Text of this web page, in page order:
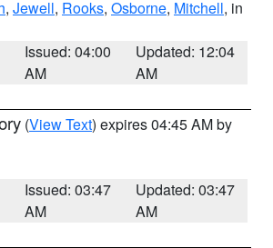
, Jewell, Rooks, Osborne, Mitchell, in
Issued: 04:00
AM
Updated: 12:04
AM
(View Text) expires 04:45 AM by
Issued: 03:47
AM
Updated: 03:47
AM